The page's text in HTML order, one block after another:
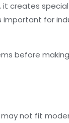
it creates
for
before
not fit